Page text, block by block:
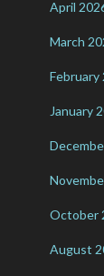
April
March
February
January
October
August